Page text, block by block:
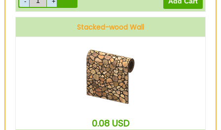
Stacked-wood Wall
0.08 USD